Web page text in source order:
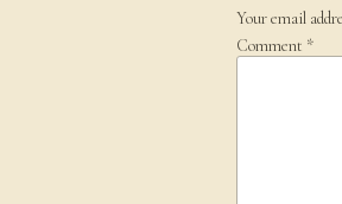
Your email
Comment *